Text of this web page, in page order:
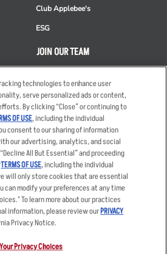
Club Applebee's
ESG
JOIN OUR TEAM
Applicant & Employee
Privacy Notice
Terms
Other Terms
Sitemap
technologies to enhance user
serve personalized ads or content,
By clicking “Close” or continuing to
OF USE, including the individual
consent to our sharing of information
our advertising, analytics, and social
All But Essential” and proceeding
TERMS OF USE, including the individual
will only store cookies that are essential
can modify your preferences at any time
To learn more about our practices
information, please review ourPRIVACY
Privacy Notice.
Your Privacy Choices